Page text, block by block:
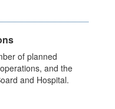
of planned
and the
and Hospital.